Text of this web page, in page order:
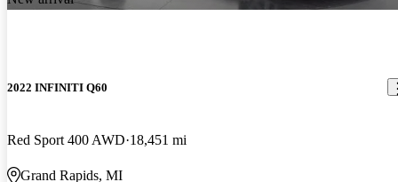
2022 INFINITI Q60
Red Sport 400 AWD 18,451 mi
Grand Rapids, MI